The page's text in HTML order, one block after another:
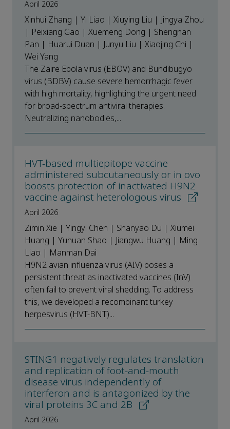
April 2026
Xinhui Zhang | Yi Liao | Xiuying Liu | Jingya Zhou
| Peixiang Gao | Xuemeng Dong | Shengnan
Pan | Huarui Duan | Junyu Liu | Xiaojing Chi |
Wei Yang
The Zaire Ebola virus (EBOV) and Bundibugyo
virus (BDBV) cause severe hemorrhagic fever
with high mortality, highlighting the urgent need
for broad-spectrum antiviral therapies.
Neutralizing nanobodies,...
HVT-based multiepitope vaccine
administered subcutaneously or in ovo
boosts protection of inactivated H9N2
vaccine against heterologous virus
April 2026
Zimin Xie | Yingyi Chen | Shanyao Du | Xiumei
Huang | Yuhuan Shao | Jiangwu Huang | Ming
Liao | Manman Dai
H9N2 avian influenza virus (AIV) poses a
persistent threat as inactivated vaccines (InV)
often fail to prevent viral shedding. To address
this, we developed a recombinant turkey
herpesvirus (HVT-BNT)...
STING1 negatively regulates translation
and replication of foot-and-mouth
disease virus independently of
interferon and is antagonized by the
viral proteins 3C and 2B
April 2026